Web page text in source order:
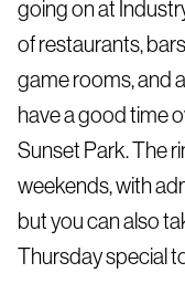
going on at
of restaurants,
game rooms, and
have a good time
Sunset Park. The
weekends, with
but you can also
Thursday special